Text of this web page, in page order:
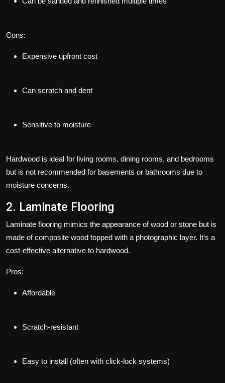
Cons:
Expensive upfront cost
Can scratch and dent
Sensitive to moisture
Hardwood is ideal for living rooms, dining rooms, and bedrooms
but is not recommended for basements or bathrooms due to
moisture concerns.
2. Laminate Flooring
Laminate flooring mimics the appearance of wood or stone but is
made of composite wood topped with a photographic layer. It’s a
cost-effective alternative to hardwood.
Pros:
Affordable
Scratch-resistant
Easy to install (often with click-lock systems)